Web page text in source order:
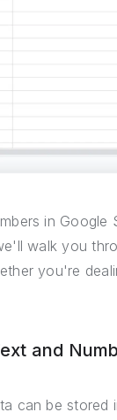
in Google
walk you
you're
and
can be